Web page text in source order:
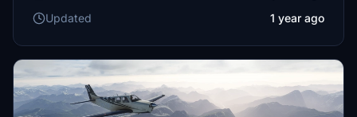
Updated
1 year ago